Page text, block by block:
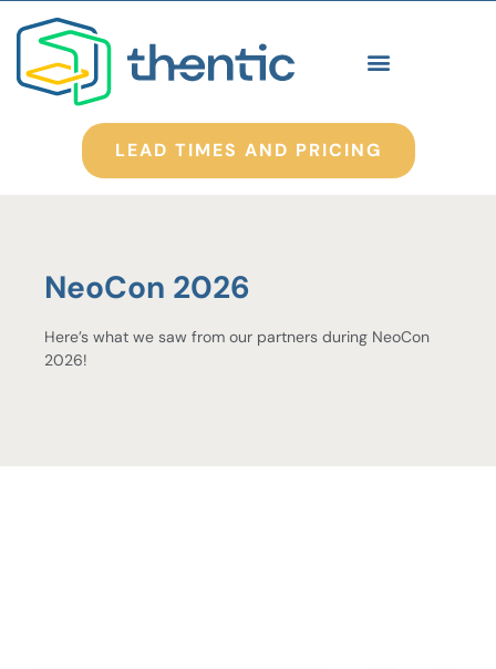
LEAD TIMES AND PRICING
NeoCon 2026
Here’s what we saw from our partners during NeoCon
2026!